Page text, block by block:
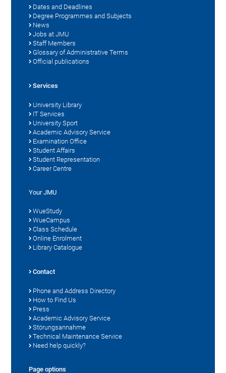
Dates and Deadlines
Degree Programmes and Subjects
News
Jobs at JMU
Staff Members
Glossary of Administrative Terms
Official publications
Services
University Library
IT Services
University Sport
Academic Advisory Service
Examination Office
Student Affairs
Student Representation
Career Centre
Your JMU
WueStudy
WueCampus
Class Schedule
Online Enrolment
Library Catalogue
Contact
Phone and Address Directory
How to Find Us
Press
Academic Advisory Service
Störungsannahme
Technical Maintenance Service
Need help quickly?
Page options